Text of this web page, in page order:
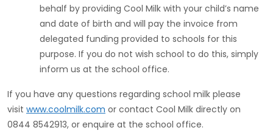
behalf by providing Cool Milk with your child’s name
and date of birth and will pay the invoice from
delegated funding provided to schools for this
purpose. If you do not wish school to do this, simply
inform us at the school office.
If you have any questions regarding school milk please
visit www.coolmilk.com or contact Cool Milk directly on
0844 8542913, or enquire at the school office.